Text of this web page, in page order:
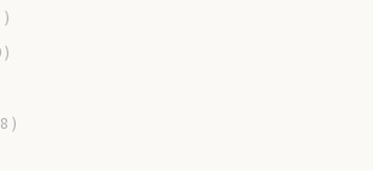
)
)
)